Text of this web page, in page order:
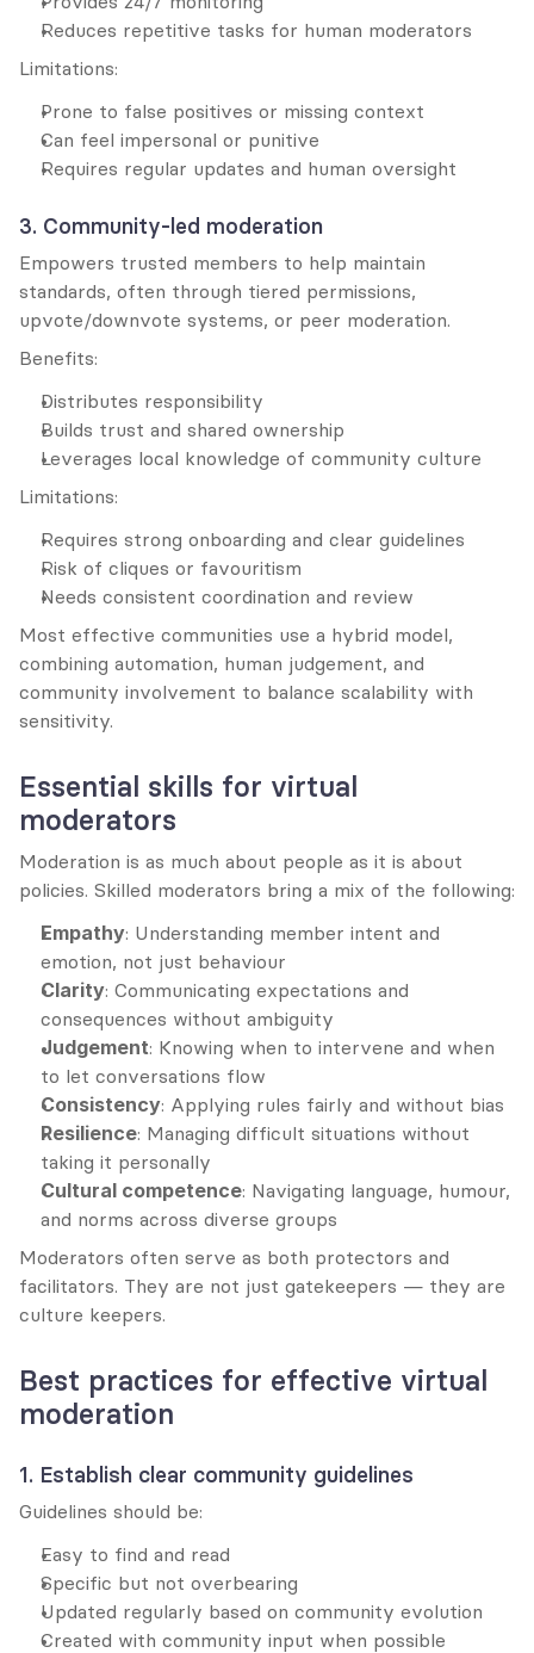
Reduces repetitive tasks for human moderators
Limitations:
Prone to false positives or missing context
Can feel impersonal or punitive
Requires regular updates and human oversight
3. Community-led moderation
Empowers trusted members to help maintain
standards, often through tiered permissions,
upvote/downvote systems, or peer moderation.
Benefits:
Distributes responsibility
Builds trust and shared ownership
Leverages local knowledge of community culture
Limitations:
Requires strong onboarding and clear guidelines
Risk of cliques or favouritism
Needs consistent coordination and review
Most effective communities use a hybrid model,
combining automation, human judgement, and
community involvement to balance scalability with
sensitivity.
Essential skills for virtual
moderators
Moderation is as much about people as it is about
policies. Skilled moderators bring a mix of the following:
Empathy: Understanding member intent and
emotion, not just behaviour
Clarity: Communicating expectations and
consequences without ambiguity
Judgement: Knowing when to intervene and when
to let conversations flow
Consistency: Applying rules fairly and without bias
Resilience: Managing difficult situations without
taking it personally
Cultural competence: Navigating language, humour,
and norms across diverse groups
Moderators often serve as both protectors and
facilitators. They are not just gatekeepers — they are
culture keepers.
Best practices for effective virtual
moderation
1. Establish clear community guidelines
Guidelines should be:
Easy to find and read
Specific but not overbearing
Updated regularly based on community evolution
Created with community input when possible